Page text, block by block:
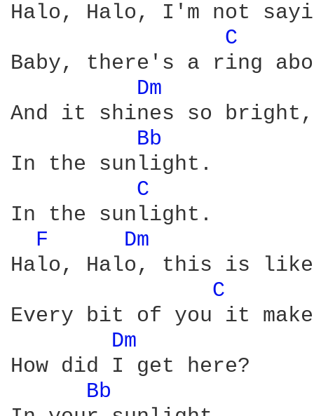
Halo, Halo, I'm not
C
Baby, there's a ring
Dm
And it shines so bright,
Bb
In the sunlight.
C
In the sunlight.
F
Dm
Halo, Halo, this is like
C
Every bit of you it
Dm
How did I get here?
Bb